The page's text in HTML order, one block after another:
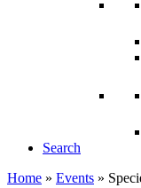
Search
Home » Events »